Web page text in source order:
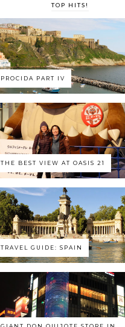
TOP HITS!
PROCIDA PART IV
THE BEST VIEW AT OASIS 21
TRAVEL GUIDE: SPAIN